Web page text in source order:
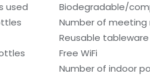
used
Biodegradable/
Number of meeting
Reusable
Free WiFi
Number of indoor